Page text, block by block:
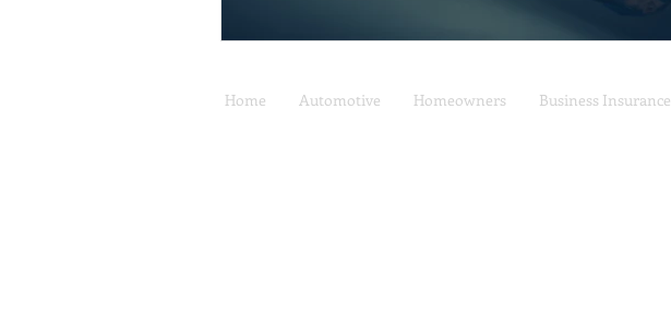
Home Automotive Homeowners Business Insurance